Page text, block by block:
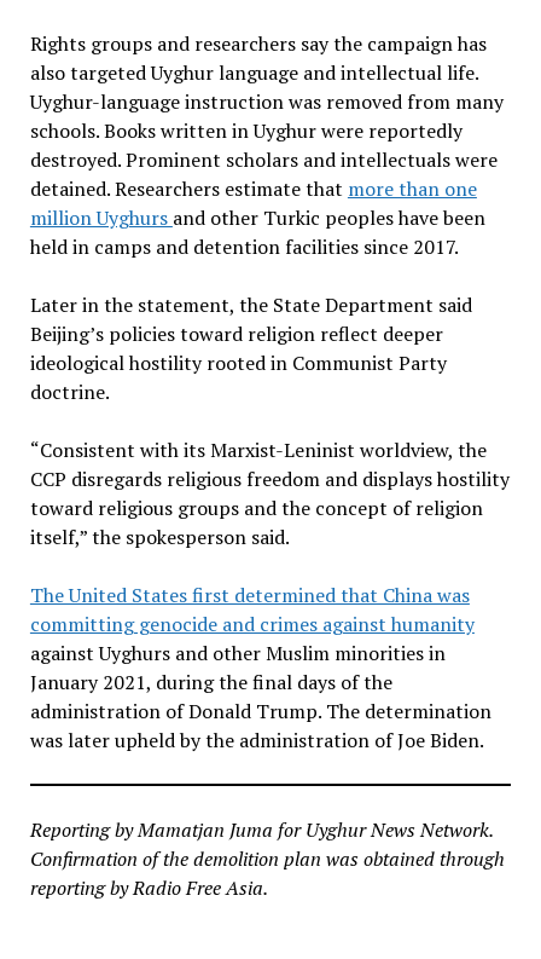
Rights groups and researchers say the campaign has
also targeted Uyghur language and intellectual life.
Uyghur-language instruction was removed from many
schools. Books written in Uyghur were reportedly
destroyed. Prominent scholars and intellectuals were
detained. Researchers estimate that more than one
million Uyghurs and other Turkic peoples have been
held in camps and detention facilities since 2017.
Later in the statement, the State Department said
Beijing’s policies toward religion reflect deeper
ideological hostility rooted in Communist Party
doctrine.
“Consistent with its Marxist-Leninist worldview, the
CCP disregards religious freedom and displays hostility
toward religious groups and the concept of religion
itself,” the spokesperson said.
The United States first determined that China was
committing genocide and crimes against humanity
against Uyghurs and other Muslim minorities in
January 2021, during the final days of the
administration of Donald Trump. The determination
was later upheld by the administration of Joe Biden.
Reporting by Mamatjan Juma for Uyghur News Network.
Confirmation of the demolition plan was obtained through
reporting by Radio Free Asia.